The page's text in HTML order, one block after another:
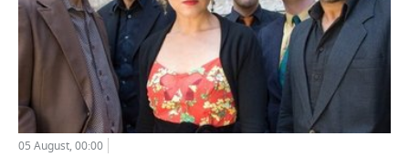
05 August, 00:00